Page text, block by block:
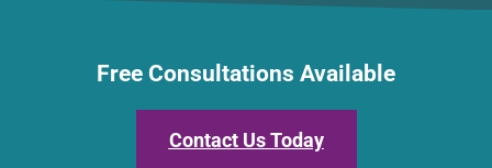
Free Consultations Available
Contact Us Today